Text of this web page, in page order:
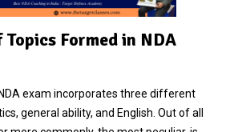
Formed in NDA
exam incorporates three different
general ability, and English. Out of all